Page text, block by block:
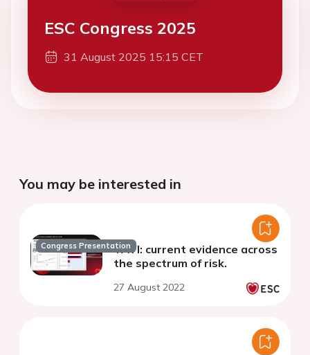
ESC Congress 2025
31 August 2025 15:15 CET
You may be interested in
Congress PresentationTAVI: current evidence across
the spectrum of risk.
27 August 2022